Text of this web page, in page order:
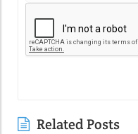
Related Posts